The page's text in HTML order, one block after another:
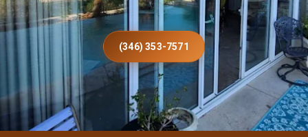
(346) 353-7571